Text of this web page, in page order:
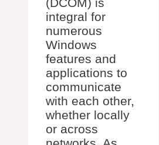
(DCOM) is
integral for
numerous
Windows
features and
applications to
communicate
with each other,
whether locally
or across